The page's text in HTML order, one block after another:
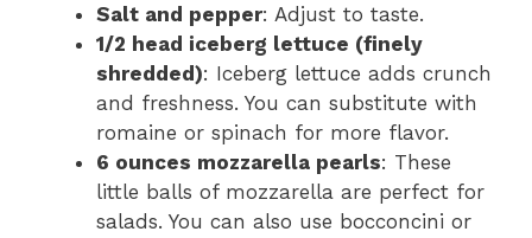
Salt and pepper: Adjust to taste.
1/2 head iceberg lettuce (finely
shredded): Iceberg lettuce adds crunch
and freshness. You can substitute with
romaine or spinach for more flavor.
6 ounces mozzarella pearls: These
little balls of mozzarella are perfect for
salads. You can also use bocconcini or